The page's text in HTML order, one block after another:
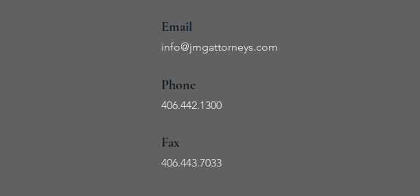
Email
info@jmgattorneys.com
Phone
406.442.1300
Fax
406.443.7033